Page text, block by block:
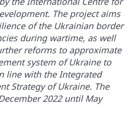
The project aims
of the Ukrainian border
during wartime, as well
reforms to approximate
system of Ukraine to
line with the Integrated
Strategy of Ukraine. The
2022 until May